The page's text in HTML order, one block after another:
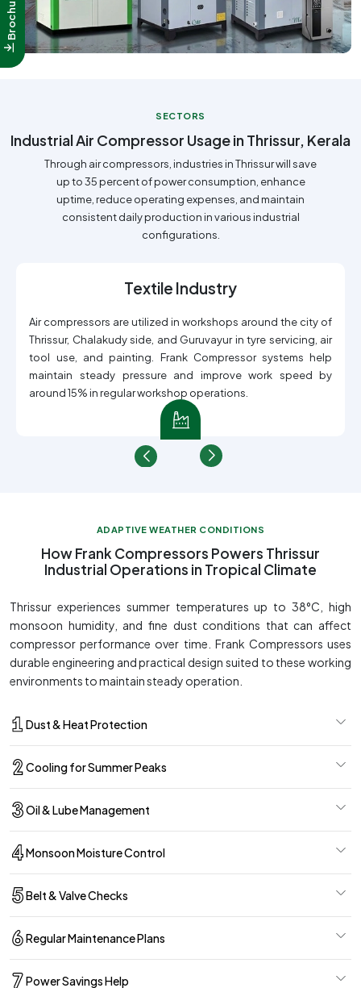
SECTORS
Industrial Air Compressor Usage in Thrissur, Kerala
Through air compressors, industries in Thrissur will save
up to 35 percent of power consumption, enhance
uptime, reduce operating expenses, and maintain
consistent daily production in various industrial
configurations.
Textile Industry
Air compressors are utilized in workshops around the city of
Thrissur, Chalakudy side, and Guruvayur in tyre servicing, air
tool use, and painting. Frank Compressor systems help
maintain steady pressure and improve work speed by
around 15% in regular workshop operations.
ADAPTIVE WEATHER CONDITIONS
How Frank Compressors Powers Thrissur
Industrial Operations in Tropical Climate
Thrissur experiences summer temperatures up to 38°C, high
monsoon humidity, and fine dust conditions that can affect
compressor performance over time. Frank Compressors uses
durable engineering and practical design suited to these working
environments to maintain steady operation.
Dust & Heat Protection
Cooling for Summer Peaks
Oil & Lube Management
Monsoon Moisture Control
Belt & Valve Checks
Regular Maintenance Plans
Power Savings Help
Brochure